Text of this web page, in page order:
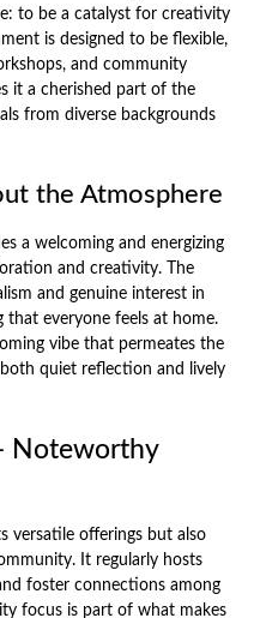
to be a catalyst for creativity
is designed to be flexible,
and community
it a cherished part of the
from diverse backgrounds
the Atmosphere
a welcoming and energizing
and creativity. The
and genuine interest in
that everyone feels at home.
vibe that permeates the
quiet reflection and lively
Noteworthy
versatile offerings but also
It regularly hosts
foster connections among
focus is part of what makes